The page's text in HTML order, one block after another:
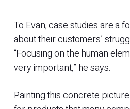
To Evan, case studies are a
about their customers’
“Focusing on the human
very important,” he says.
Painting this concrete